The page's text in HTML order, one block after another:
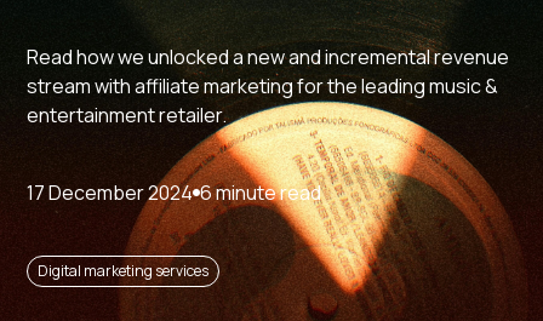
Read how we unlocked a new and incremental revenue
stream with affiliate marketing for the leading music &
entertainment retailer.
17 December 2024 6 minute read
Digital marketing services